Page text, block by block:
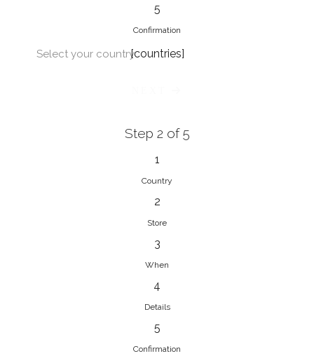
5
Confirmation
[countries]
Select your country
Step 2 of 5
1
Country
2
Store
3
When
4
Details
5
Confirmation